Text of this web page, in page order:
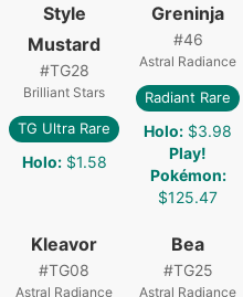
Style
Mustard
#TG28
Brilliant Stars
TG Ultra Rare
Holo: $1.58
Greninja
#46
Astral Radiance
Radiant Rare
Holo: $3.98
Play!
Pokémon:
$125.47
Kleavor
#TG08
Astral Radiance
Bea
#TG25
Astral Radiance